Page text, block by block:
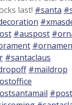
last! #santa
#auspost
#santaclaus
#maildrop